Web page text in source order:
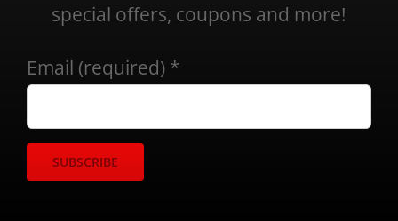
special offers, coupons and more!
Email (required) *